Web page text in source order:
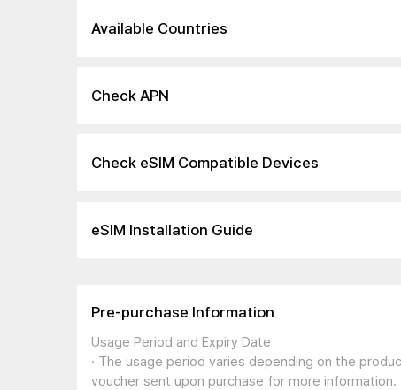
Available Countries
Check APN
Check eSIM Compatible Devices
eSIM Installation Guide
Pre-purchase Information
Usage Period and Expiry Date
· The usage period varies depending on the
voucher sent upon purchase for more information.